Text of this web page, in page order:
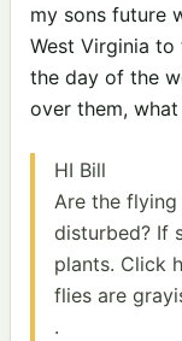
my sons future
West Virginia
the day of the
over them,
HI Bill
Are the flying
disturbed? If
plants. Click
flies are
.